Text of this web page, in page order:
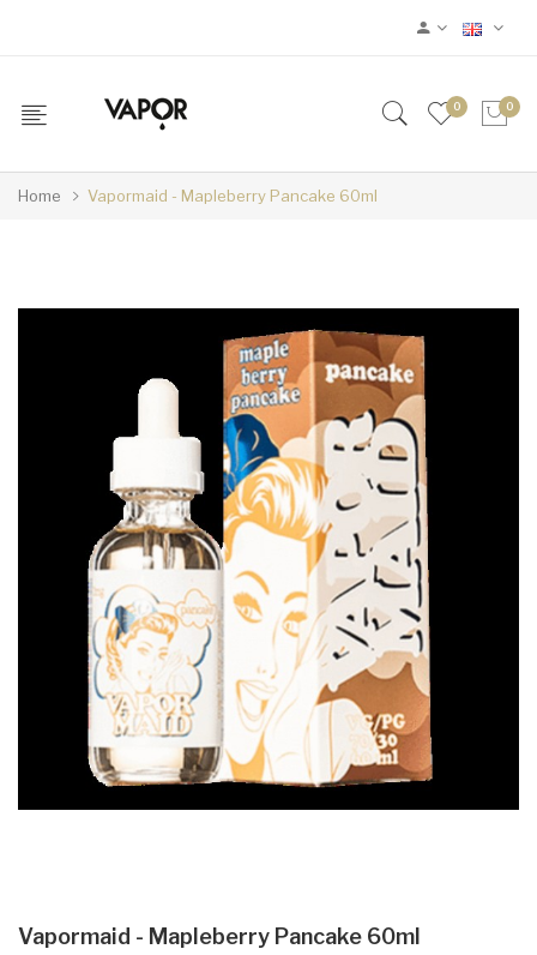
0 0
Home Vapormaid - Mapleberry Pancake 60ml
Vapormaid - Mapleberry Pancake 60ml